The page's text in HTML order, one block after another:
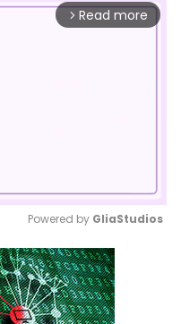
arrow_forward_ios Read more
Mute
Powered by GliaStudios